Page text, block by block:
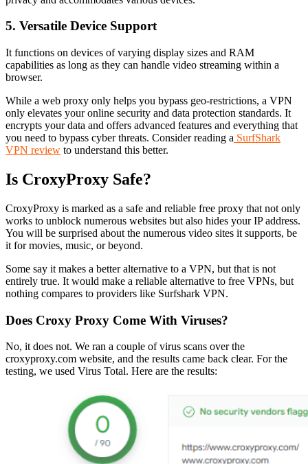
5. Versatile Device Support
It functions on devices of varying display sizes and RAM
capabilities as long as they can handle video streaming within a
browser.
While a web proxy only helps you bypass geo-restrictions, a VPN
only elevates your online security and data protection standards. It
encrypts your data and offers advanced features and everything that
you need to bypass cyber threats. Consider reading a SurfShark
VPN review to understand this better.
Is CroxyProxy Safe?
CroxyProxy is marked as a safe and reliable free proxy that not only
works to unblock numerous websites but also hides your IP address.
You will be surprised about the numerous video sites it supports, be
it for movies, music, or beyond.
Some say it makes a better alternative to a VPN, but that is not
entirely true. It would make a reliable alternative to free VPNs, but
nothing compares to providers like Surfshark VPN.
Does Croxy Proxy Come With Viruses?
No, it does not. We ran a couple of virus scans over the
croxyproxy.com website, and the results came back clear. For the
testing, we used Virus Total. Here are the results: